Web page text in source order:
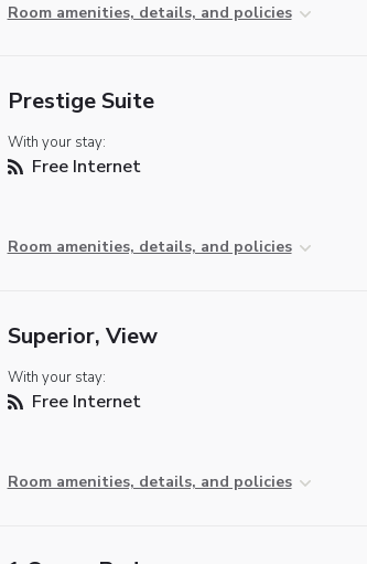
Room amenities, details, and policies
Prestige Suite
With your stay:
Free Internet
Room amenities, details, and policies
Superior, View
With your stay:
Free Internet
Room amenities, details, and policies